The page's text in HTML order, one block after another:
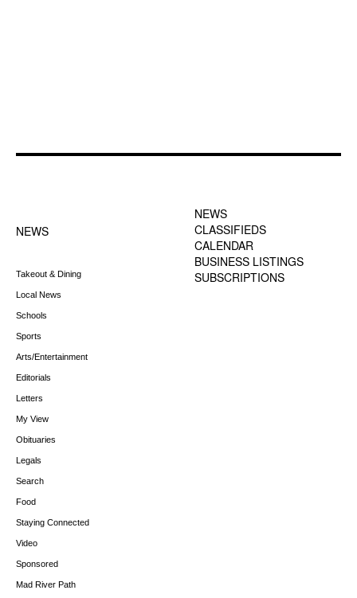
NEWS
Takeout & Dining
Local News
Schools
Sports
Arts/Entertainment
Editorials
Letters
My View
Obituaries
Legals
Search
Food
Staying Connected
Video
Sponsored
Mad River Path
NEWS
CLASSIFIEDS
CALENDAR
BUSINESS LISTINGS
SUBSCRIPTIONS